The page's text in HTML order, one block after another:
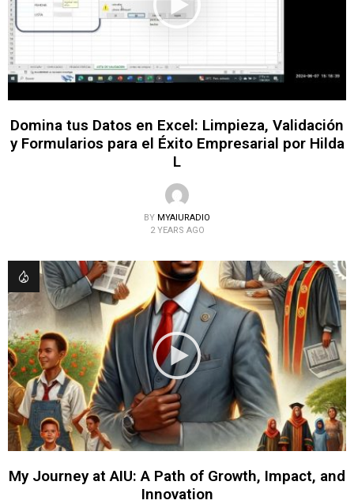
Domina tus Datos en Excel: Limpieza, Validación
y Formularios para el Éxito Empresarial por Hilda
L
BY MYAIURADIO
2 YEARS AGO
My Journey at AIU: A Path of Growth, Impact, and
Innovation